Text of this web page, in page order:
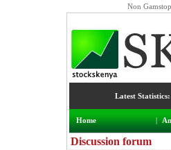
Non
Latest Statistics:
NSE Index:
Home |
Discussion forum